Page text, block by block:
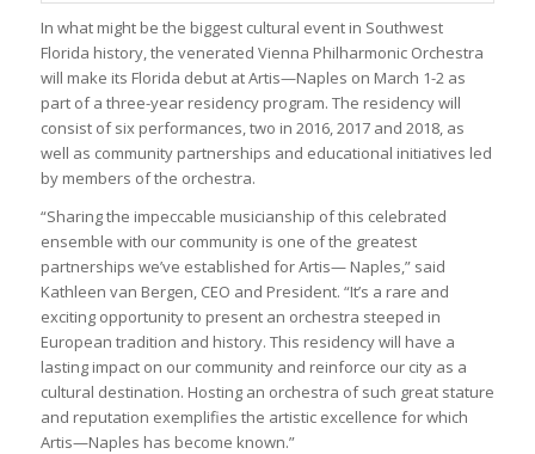
In what might be the biggest cultural event in Southwest
Florida history, the venerated Vienna Philharmonic Orchestra
will make its Florida debut at Artis—Naples on March 1-2 as
part of a three-year residency program. The residency will
consist of six performances, two in 2016, 2017 and 2018, as
well as community partnerships and educational initiatives led
by members of the orchestra.
“Sharing the impeccable musicianship of this celebrated
ensemble with our community is one of the greatest
partnerships we’ve established for Artis— Naples,” said
Kathleen van Bergen, CEO and President. “It’s a rare and
exciting opportunity to present an orchestra steeped in
European tradition and history. This residency will have a
lasting impact on our community and reinforce our city as a
cultural destination. Hosting an orchestra of such great stature
and reputation exemplifies the artistic excellence for which
Artis—Naples has become known.”